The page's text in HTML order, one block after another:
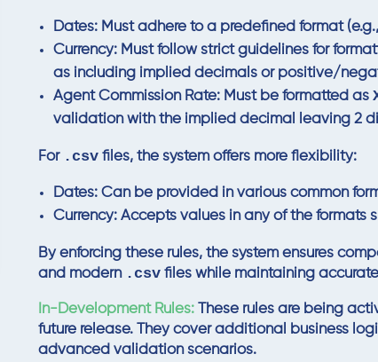
Dates:Must adhere to a predefined format
Currency:Must follow strict guidelines for
as including implied decimals or positive/
Agent Commission Rate:Must be formatted as
validation with the implied decimal leaving 2
For .csvfiles, the system offers more flexibility:
Dates:Can be provided in various common
Currency:Accepts values in any of the formats
By enforcing these rules, the system ensures
and modern .csvfiles while maintaining
In-Development Rules:These rules are being
future release. They cover additional business
advanced validation scenarios.